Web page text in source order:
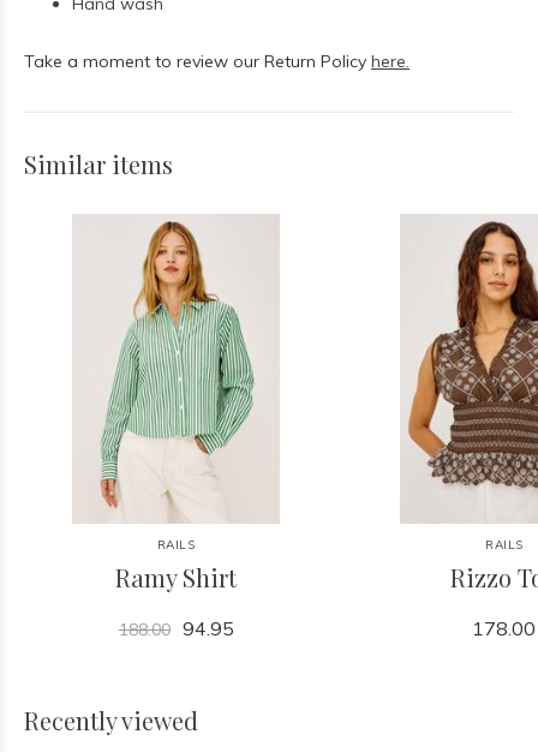
Take a moment to review our Return Policy here.
Similar items
RAILS
Ramy Shirt
188.00 94.95
RAILS
Rizzo
178.00
Recently viewed